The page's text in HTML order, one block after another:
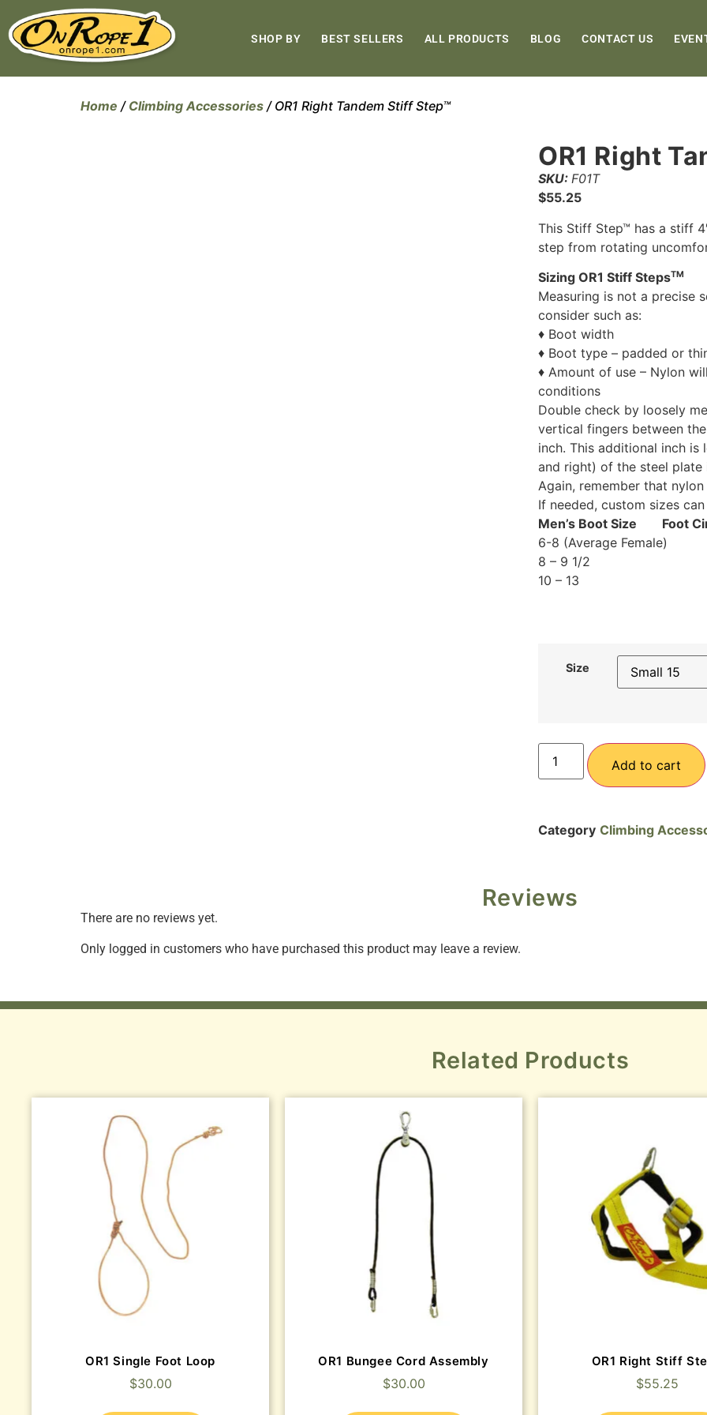
SHOP BY BEST SELLERS ALL PRODUCTS BLOG CONTACT US
Home / Climbing Accessories / OR1 Right Tandem Stiff Step™
OR1 Right
SKU: F01T
$55.25
This Stiff Step™ has a stiff
step from rotating
Sizing OR1 Stiff StepsTM
Measuring is not a precise
consider such as:
♦ Boot width
♦ Boot type – padded or
♦ Amount of use – Nylon
conditions
Double check by loosely
vertical fingers between
inch. This additional inch
and right) of the steel plate
Again, remember that
If needed, custom sizes
Men’s Boot Size Foot
6-8 (Average
8 – 9 1/
10 –
Size
Add to cart
Category Climbing
Reviews
There are no reviews yet.
Only logged in customers who have purchased this product may leave a review.
Related Products
OR1 Single Foot Loop
$30.00
OR1 Bungee Cord Assembly
$30.00
OR1 Right Stiff
$55.25